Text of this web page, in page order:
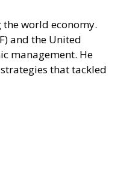
world economy.
and the United
management. He
that tackled